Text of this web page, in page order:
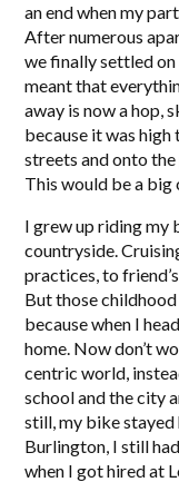
an end when my
After numerous
we finally settled
meant that
away is now a hop,
because it was
streets and onto the
This would be a big
I grew up riding my
countryside.
practices, to
But those
because when I
home. Now don’t
centric world,
school and the city
still, my bike
Burlington, I still
when I got hired at